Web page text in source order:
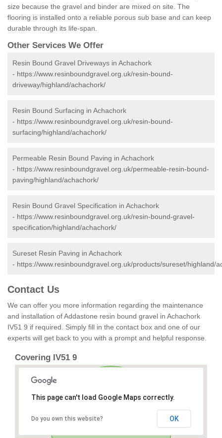
size because the gravel and binder are mixed on site. The
flooring is installed onto a reliable porous sub base and can keep
durable through its life-span.
Other Services We Offer
Resin Bound Gravel Driveways in Achachork
- https://www.resinboundgravel.org.uk/resin-bound-
driveway/highland/achachork/
Resin Bound Surfacing in Achachork
- https://www.resinboundgravel.org.uk/resin-bound-
surfacing/highland/achachork/
Permeable Resin Bound Paving in Achachork
- https://www.resinboundgravel.org.uk/permeable-resin-bound-
paving/highland/achachork/
Resin Bound Gravel Specification in Achachork
- https://www.resinboundgravel.org.uk/resin-bound-gravel-
specification/highland/achachork/
Sureset Resin Paving in Achachork
- https://www.resinboundgravel.org.uk/products/sureset/highland/
Contact Us
We can offer you more information regarding the maintenance
and installation of Addastone resin bound gravel in Achachork
IV51 9 if required. Simply fill in the contact box and one of our
experts will get back to you with a prompt and helpful response.
Covering IV51 9
This page can't load Google Maps correctly.
Do you own this website? OK